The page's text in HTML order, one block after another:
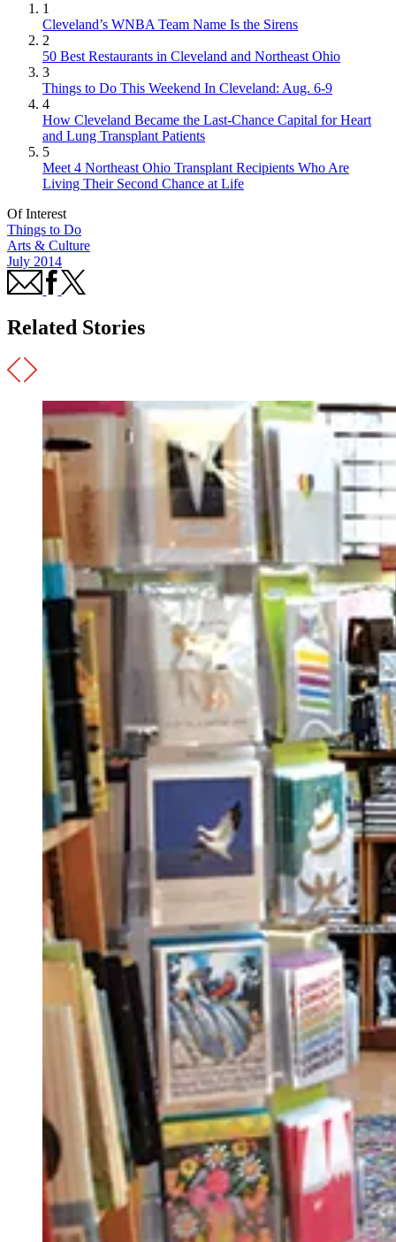
1
Cleveland’s WNBA Team Name Is the Sirens
2
50 Best Restaurants in Cleveland and Northeast Ohio
3
Things to Do This Weekend In Cleveland: Aug. 6-9
4
How Cleveland Became the Last-Chance Capital for Heart
and Lung Transplant Patients
5
Meet 4 Northeast Ohio Transplant Recipients Who Are
Living Their Second Chance at Life
Of Interest
Things to Do
Arts & Culture
July 2014
Related Stories